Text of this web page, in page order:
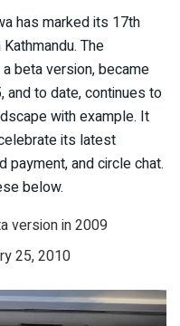
has marked its 17th
The
beta version, became
and to date, continues to
with example. It
its latest
payment, and circle chat.
below.
version in 2009
25, 2010